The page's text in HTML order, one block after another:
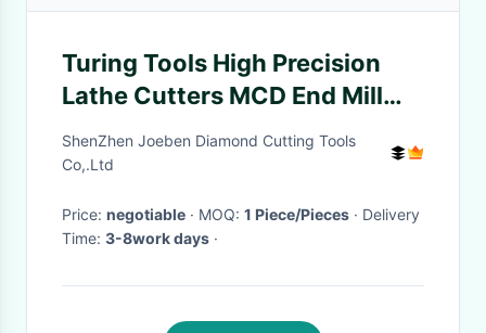
Turing Tools High Precision
Lathe Cutters MCD End Mill
Custom For Chamfering
ShenZhen Joeben Diamond Cutting Tools
Co,.Ltd
Price: negotiable · MOQ: 1 Piece/Pieces · Delivery
Time: 3-8work days ·